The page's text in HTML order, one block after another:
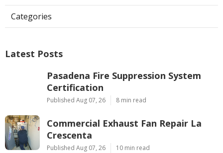
Categories
Latest Posts
Pasadena Fire Suppression System
Certification
Published Aug 07, 26 8 min read
Commercial Exhaust Fan Repair La
Crescenta
Published Aug 07, 26 10 min read